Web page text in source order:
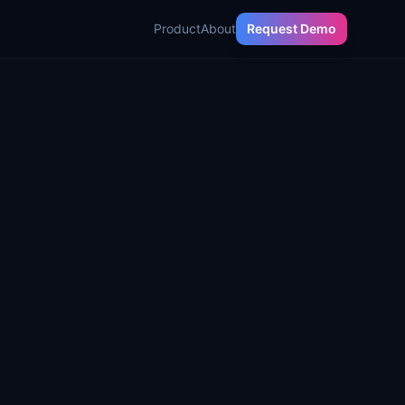
ProductAbout Request Demo